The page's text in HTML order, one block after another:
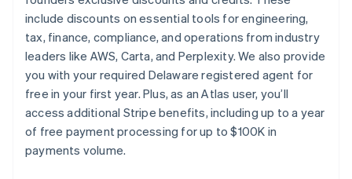
include discounts on essential tools for engineering,
tax, finance, compliance, and operations from industry
leaders like AWS, Carta, and Perplexity. We also provide
you with your required Delaware registered agent for
free in your first year. Plus, as an Atlas user, you’ll
access additional Stripe benefits, including up to a year
of free payment processing for up to $100K in
payments volume.